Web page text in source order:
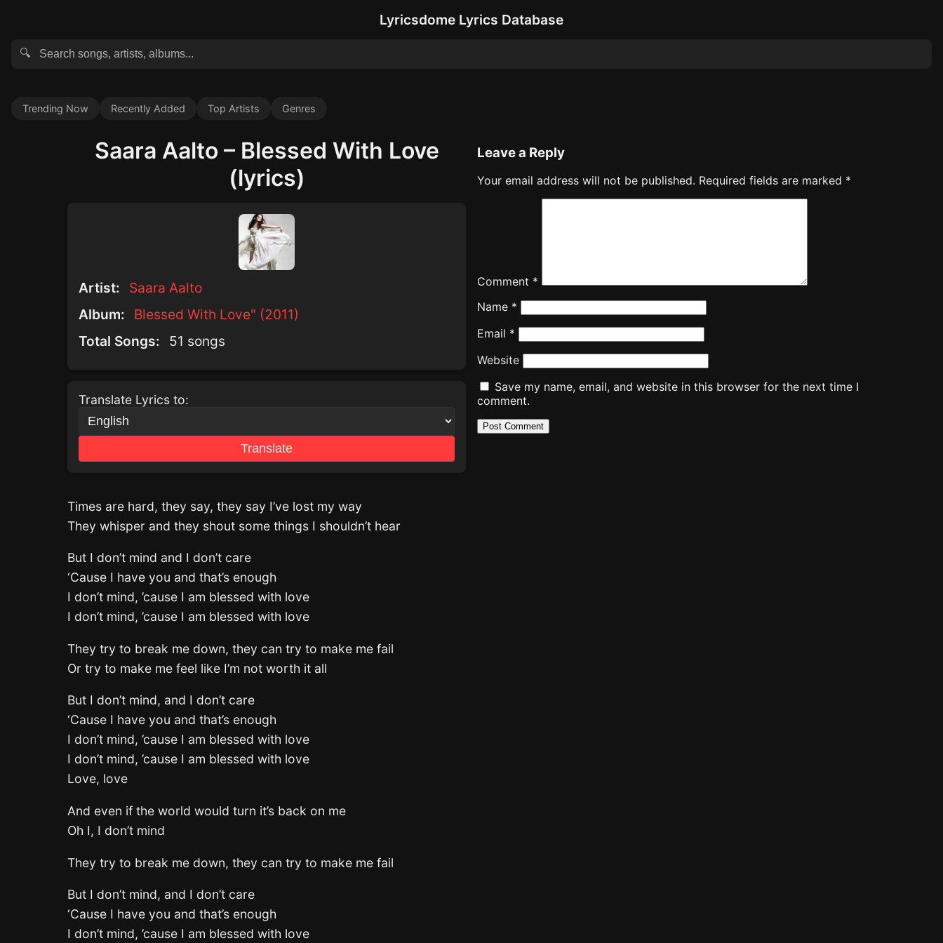
Lyricsdome Lyrics Database
🔍
Trending Now Recently Added Top Artists Genres
Saara Aalto – Blessed With Love
(lyrics)
Artist:
Saara Aalto
Album:
Blessed With Love" (2011)
Total Songs:
51 songs
Translate Lyrics to:
Translate
Times are hard, they say, they say I’ve lost my way
They whisper and they shout some things I shouldn’t hear
But I don’t mind and I don’t care
‘Cause I have you and that’s enough
I don’t mind, ’cause I am blessed with love
I don’t mind, ’cause I am blessed with love
They try to break me down, they can try to make me fail
Or try to make me feel like I’m not worth it all
But I don’t mind, and I don’t care
‘Cause I have you and that’s enough
I don’t mind, ’cause I am blessed with love
I don’t mind, ’cause I am blessed with love
Love, love
And even if the world would turn it’s back on me
Oh I, I don’t mind
They try to break me down, they can try to make me fail
But I don’t mind, and I don’t care
‘Cause I have you and that’s enough
I don’t mind, ’cause I am blessed with love
Leave a Reply
Your email address will not be published. Required fields are marked *
Comment *
Name *
Email *
Website
Save my name, email, and website in this browser for the next time I
comment.